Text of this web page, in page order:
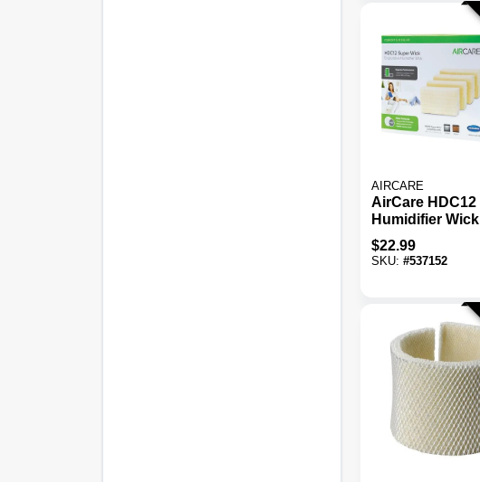
AIRCARE
AirCare HDC12
Humidifier Wick
Filter (4-Pack)
$22.99
SKU: #537152